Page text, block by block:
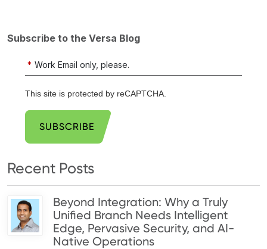
Subscribe to the Versa Blog
* Work Email only, please.
This site is protected by reCAPTCHA.
SUBSCRIBE
Recent Posts
Beyond Integration: Why a Truly
Unified Branch Needs Intelligent
Edge, Pervasive Security, and AI-
Native Operations